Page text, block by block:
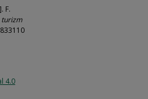
F.
turizm
4.0